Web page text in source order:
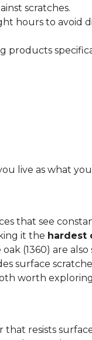
scratches.
hours to avoid
products
live as what
that see
it the hardest
(1360) are
surface
worth
resists